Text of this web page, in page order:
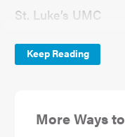
St. Luke’s UMC
January 18, 2026
Pursuing God’s
Keep Reading
More Ways